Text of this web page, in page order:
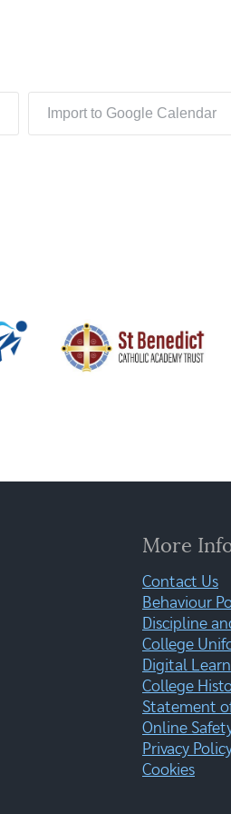
Import to Google Calendar
More
Contact Us
Behaviour
Discipline
College
Digital
College
Statement
Online
Privacy
Cookies